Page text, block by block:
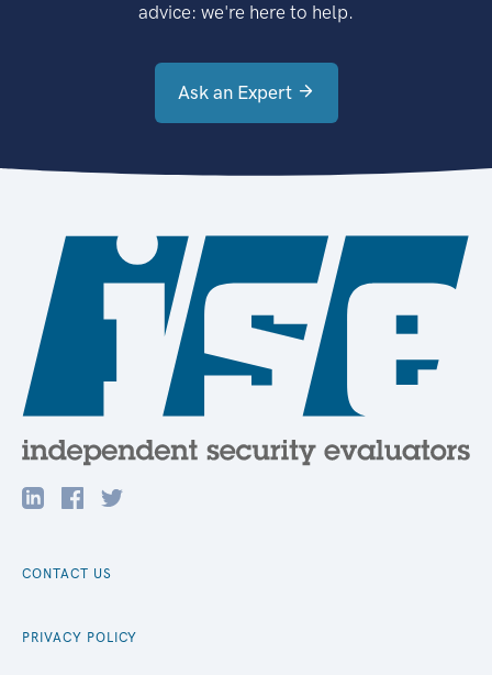
advice: we're here to help.
Ask an Expert
CONTACT US
PRIVACY POLICY